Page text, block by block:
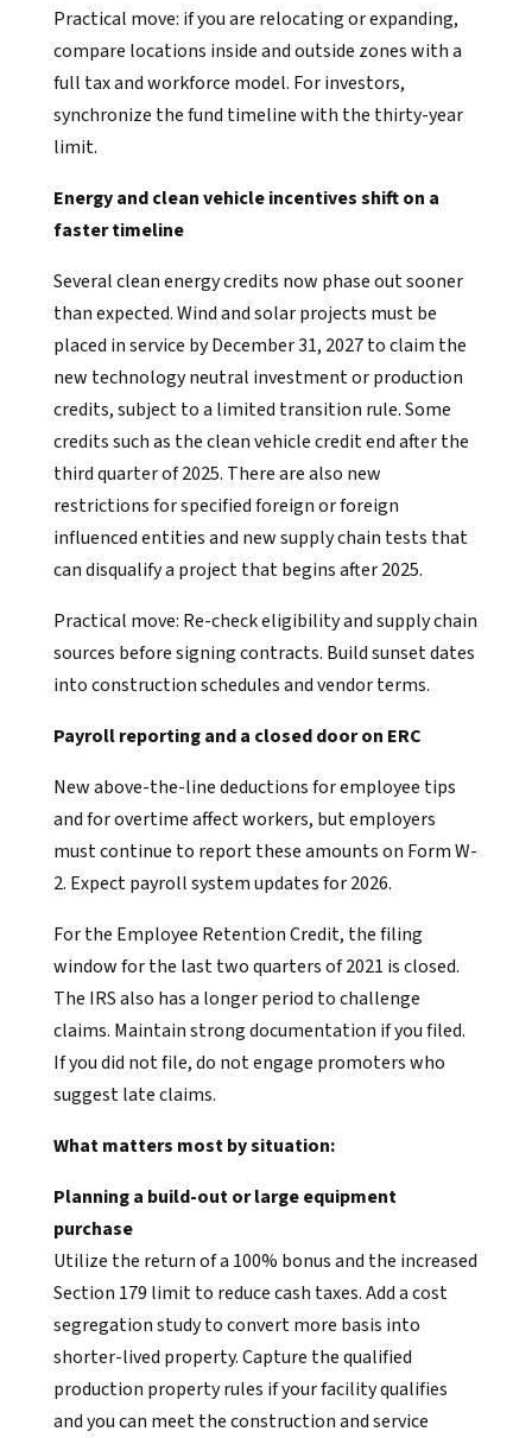
Practical move: if you are relocating or expanding,
compare locations inside and outside zones with a
full tax and workforce model. For investors,
synchronize the fund timeline with the thirty-year
limit.
Energy and clean vehicle incentives shift on a
faster timeline
Several clean energy credits now phase out sooner
than expected. Wind and solar projects must be
placed in service by December 31, 2027 to claim the
new technology neutral investment or production
credits, subject to a limited transition rule. Some
credits such as the clean vehicle credit end after the
third quarter of 2025. There are also new
restrictions for specified foreign or foreign
influenced entities and new supply chain tests that
can disqualify a project that begins after 2025.
Practical move: Re-check eligibility and supply chain
sources before signing contracts. Build sunset dates
into construction schedules and vendor terms.
Payroll reporting and a closed door on ERC
New above-the-line deductions for employee tips
and for overtime affect workers, but employers
must continue to report these amounts on Form W-
2. Expect payroll system updates for 2026.
For the Employee Retention Credit, the filing
window for the last two quarters of 2021 is closed.
The IRS also has a longer period to challenge
claims. Maintain strong documentation if you filed.
If you did not file, do not engage promoters who
suggest late claims.
What matters most by situation:
Planning a build-out or large equipment
purchase
Utilize the return of a 100% bonus and the increased
Section 179 limit to reduce cash taxes. Add a cost
segregation study to convert more basis into
shorter-lived property. Capture the qualified
production property rules if your facility qualifies
and you can meet the construction and service